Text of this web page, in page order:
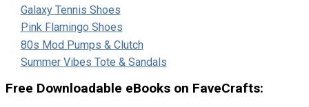
Galaxy Tennis Shoes
Pink Flamingo Shoes
80s Mod Pumps & Clutch
Summer Vibes Tote & Sandals
Free Downloadable eBooks on FaveCrafts: